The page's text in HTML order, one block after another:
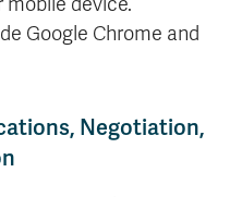
Google Chrome and
Negotiation,